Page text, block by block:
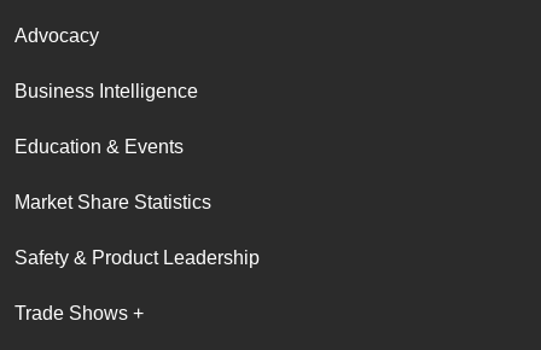
Advocacy
Business Intelligence
Education & Events
Market Share Statistics
Safety & Product Leadership
Trade Shows +